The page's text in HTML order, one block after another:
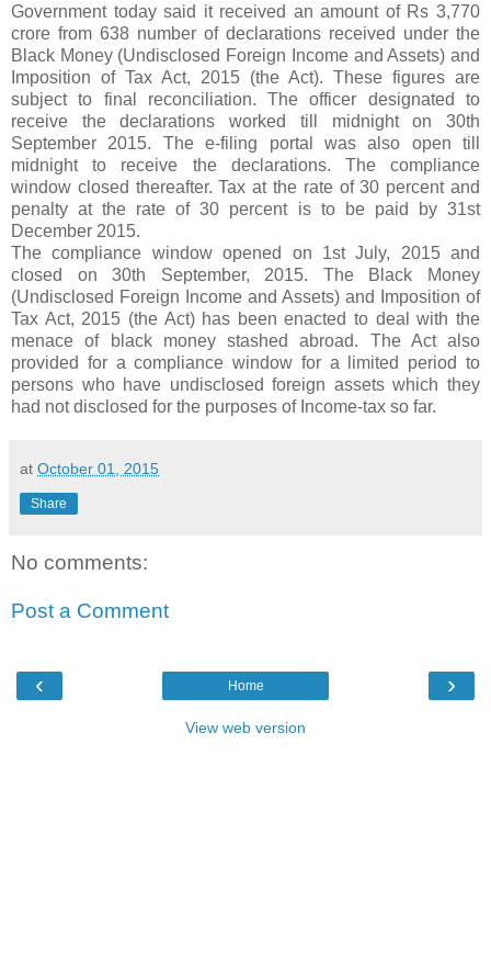
Government today said it received an amount of Rs 3,770
crore from 638 number of declarations received under the
Black Money (Undisclosed Foreign Income and Assets) and
Imposition of Tax Act, 2015 (the Act). These figures are
subject to final reconciliation. The officer designated to
receive the declarations worked till midnight on 30th
September 2015. The e-filing portal was also open till
midnight to receive the declarations. The compliance
window closed thereafter. Tax at the rate of 30 percent and
penalty at the rate of 30 percent is to be paid by 31st
December 2015.
The compliance window opened on 1st July, 2015 and
closed on 30th September, 2015. The Black Money
(Undisclosed Foreign Income and Assets) and Imposition of
Tax Act, 2015 (the Act) has been enacted to deal with the
menace of black money stashed abroad. The Act also
provided for a compliance window for a limited period to
persons who have undisclosed foreign assets which they
had not disclosed for the purposes of Income-tax so far.
at October 01, 2015
Share
No comments:
Post a Comment
‹ ›
Home
View web version